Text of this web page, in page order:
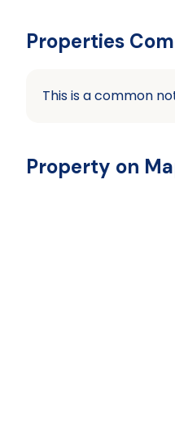
Properties
This is a common
Property on